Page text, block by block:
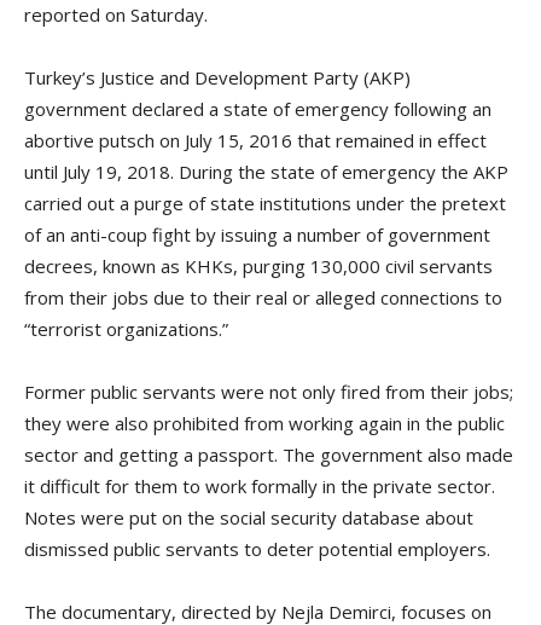
reported on Saturday.
Turkey’s Justice and Development Party (AKP)
government declared a state of emergency following an
abortive putsch on July 15, 2016 that remained in effect
until July 19, 2018. During the state of emergency the AKP
carried out a purge of state institutions under the pretext
of an anti-coup fight by issuing a number of government
decrees, known as KHKs, purging 130,000 civil servants
from their jobs due to their real or alleged connections to
“terrorist organizations.”
Former public servants were not only fired from their jobs;
they were also prohibited from working again in the public
sector and getting a passport. The government also made
it difficult for them to work formally in the private sector.
Notes were put on the social security database about
dismissed public servants to deter potential employers.
The documentary, directed by Nejla Demirci, focuses on